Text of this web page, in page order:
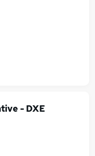
- DXE